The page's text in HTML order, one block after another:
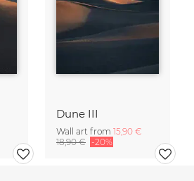
Dune III
Wall art from 15,90 €
18,90 € -20%